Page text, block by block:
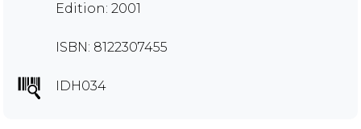
Edition: 2001
ISBN: 8122307455
IDH034